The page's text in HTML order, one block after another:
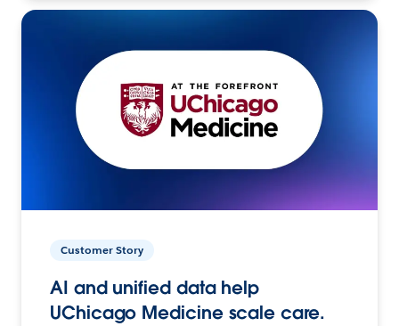
Customer Story
AI and unified data help
UChicago Medicine scale care.